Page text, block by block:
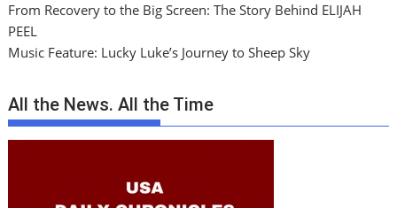
From Recovery to the Big Screen: The Story Behind ELIJAH
PEEL
Music Feature: Lucky Luke’s Journey to Sheep Sky
All the News. All the Time